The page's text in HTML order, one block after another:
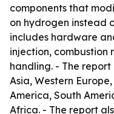
components that
on hydrogen instead
includes hardware
injection,
handling. - The
Asia, Western
America, South
Africa. - The report